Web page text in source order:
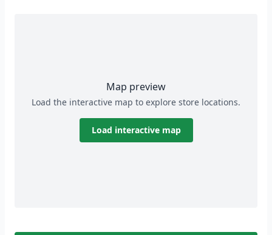
Map preview
Load the interactive map to explore store locations.
Load interactive map